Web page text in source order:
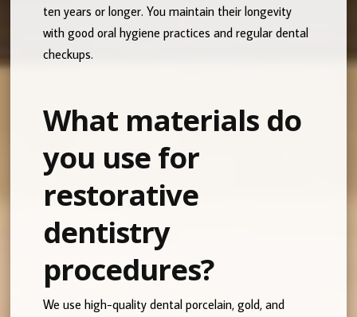
ten years or longer. You maintain their longevity
with good oral hygiene practices and regular dental
checkups.
What materials do
you use for
restorative
dentistry
procedures?
We use high-quality dental porcelain, gold, and